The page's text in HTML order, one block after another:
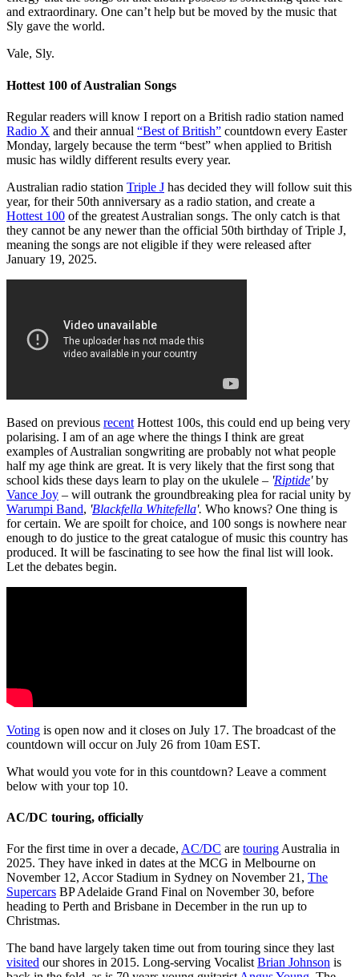
and extraordinary. One can’t help but be moved by the music that
Sly gave the world.
Vale, Sly.
Hottest 100 of Australian Songs
Regular readers will know I report on a British radio station named
Radio X and their annual “Best of British” countdown every Easter
Monday, largely because the term “best” when applied to British
music has wildly different results every year.
Australian radio station Triple J has decided they will follow suit this
year, for their 50th anniversary as a radio station, and create a
Hottest 100 of the greatest Australian songs. The only catch is that
they cannot be any newer than the official 50th birthday of Triple J,
meaning the songs are not eligible if they were released after
January 19, 2025.
Based on previous recent Hottest 100s, this could end up being very
polarising. I am of an age where the things I think are great
examples of Australian songwriting are probably not what people
half my age think are great. It is very likely that the first song that
school kids these days learn to play on the ukulele – 'Riptide'by
Vance Joy – will outrank the groundbreaking plea for racial unity by
Warumpi Band, 'Blackfella Whitefella'. Who knows? One thing is
for certain. We are spoilt for choice, and 100 songs is nowhere near
enough to do justice to the great catalogue of music this country has
produced. It will be fascinating to see how the final list will look.
Let the debates begin.
Voting is open now and it closes on July 17. The broadcast of the
countdown will occur on July 26 from 10am EST.
What would you vote for in this countdown? Leave a comment
below with your top 10.
AC/DC touring, officially
For the first time in over a decade, AC/DC are touringAustralia in
2025. They have inked in dates at the MCG in Melbourne on
November 12, Accor Stadium in Sydney on November 21, The
Supercars BP Adelaide Grand Final on November 30, before
heading to Perth and Brisbane in December in the run up to
Christmas.
The band have largely taken time out from touring since they last
visited our shores in 2015. Long-serving VocalistBrian Johnson is